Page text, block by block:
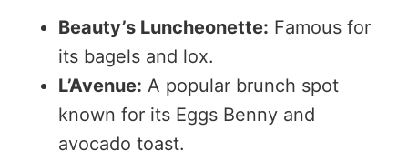
Beauty’s Luncheonette: Famous for
its bagels and lox.
L’Avenue: A popular brunch spot
known for its Eggs Benny and
avocado toast.